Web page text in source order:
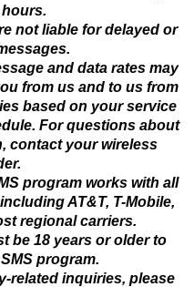
not liable for delayed or
and data rates may
from us and to us from
based on your service
For questions about
contact your wireless
program works with all
AT&T, T-Mobile,
regional carriers.
be 18 years or older to
program.
related inquiries, please